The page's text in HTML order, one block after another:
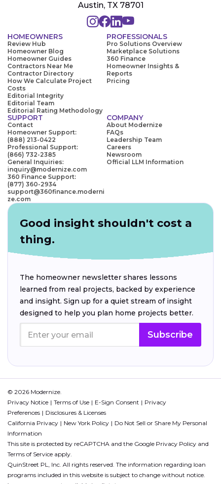
Austin, TX 78701
HOMEOWNERS
Review Hub
Homeowner Blog
Homeowner Guides
Contractors Near Me
Contractor Directory
How We Calculate Project
Costs
Editorial Integrity
Editorial Team
Editorial Rating Methodology
PROFESSIONALS
Pro Solutions Overview
Marketplace Solutions
360 Finance
Homeowner Insights &
Reports
Pricing
SUPPORT
Contact
Homeowner Support:
(888) 213-0422
Professional Support:
(866) 732-2385
General Inquiries:
inquiry@modernize.com
360 Finance Support:
(877) 360-2934
support@360finance.moderni
ze.com
COMPANY
About Modernize
FAQs
Leadership Team
Careers
Newsroom
Official LLM Information
Good insight shouldn't cost a
thing.
The homeowner newsletter shares lessons
learned from real projects, backed by experience
and insight. Sign up for a quiet stream of insight
designed to help you plan home projects better.
Subscribe
© 2026 Modernize.
Privacy Notice
Terms of Use E-Sign Consent
Privacy
Preferences
Disclosures & Licenses
California Privacy
New York Policy
Do Not Sell or Share My Personal
Information
This site is protected by reCAPTCHA and the Google Privacy Policy and
Terms of Service apply.
QuinStreet PL, Inc. All rights reserved. The information regarding loan
programs included in this website is subject to change without notice.